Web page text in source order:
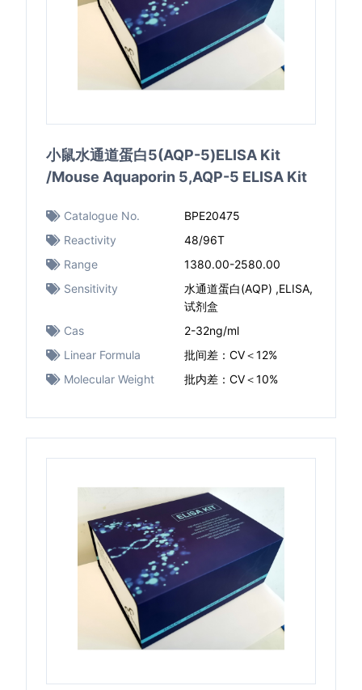
小鼠水通道蛋白5(AQP-5)ELISA Kit
/Mouse Aquaporin 5,AQP-5 ELISA Kit
Catalogue No.
BPE20475
Reactivity
48/96T
Range
1380.00-2580.00
Sensitivity
水通道蛋白(AQP) ,ELISA,
试剂盒
Cas
2-32ng/ml
Linear Formula
批间差：CV＜12%
Molecular Weight
批内差：CV＜10%